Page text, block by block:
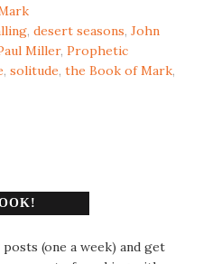
,desert seasons,John
Miller,Prophetic
,solitude,the Book of Mark,
(one a week) and get